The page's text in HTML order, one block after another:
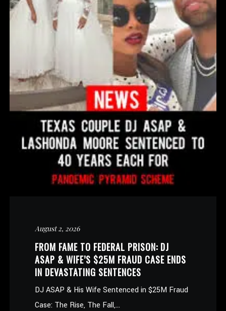
August 2, 2026
FROM FAME TO FEDERAL PRISON: DJ
ASAP & WIFE’S $25M FRAUD CASE ENDS
IN DEVASTATING SENTENCES
DJ ASAP & His Wife Sentenced in $25M Fraud
Case: The Rise, The Fall,...